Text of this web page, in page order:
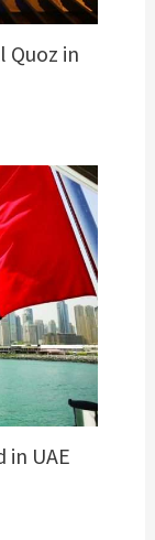
Quoz in
in UAE